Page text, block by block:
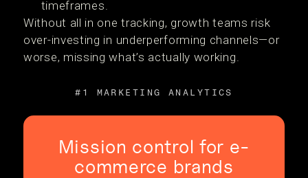
timeframes.
Without all in one tracking, growth teams risk
over-investing in underperforming channels—or
worse, missing what’s actually working.
#1 MARKETING ANALYTICS
Mission control for e-
commerce brands